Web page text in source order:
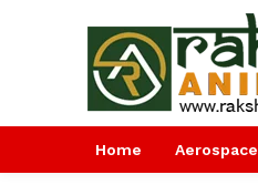
Home Aerospace